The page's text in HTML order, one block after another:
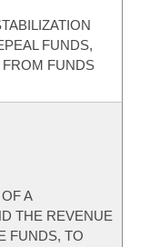
FUNDS,
FUNDS
A
THE REVENUE
FUNDS, TO